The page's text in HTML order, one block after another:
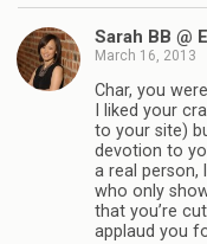
Sarah BB @
March 16, 2013
Char, you
I liked your
to your site)
devotion to
a real person,
who only
that you’re
applaud you